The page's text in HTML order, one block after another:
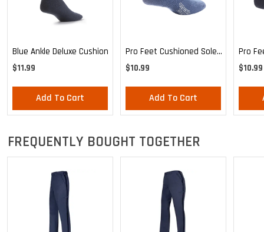
Blue Ankle Deluxe Cushion
$11.99
Add To Cart
Pro Feet Cushioned Sole
Blue Ankle - Medium
$10.99
Add To Cart
Pro
Ankle
$10.99
FREQUENTLY BOUGHT TOGETHER